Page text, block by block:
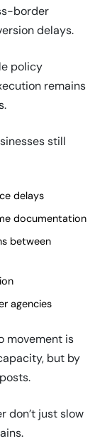
border
delays.
policy
remains
still
delays
documentation
between
agencies
movement is
but by
don’t just slow